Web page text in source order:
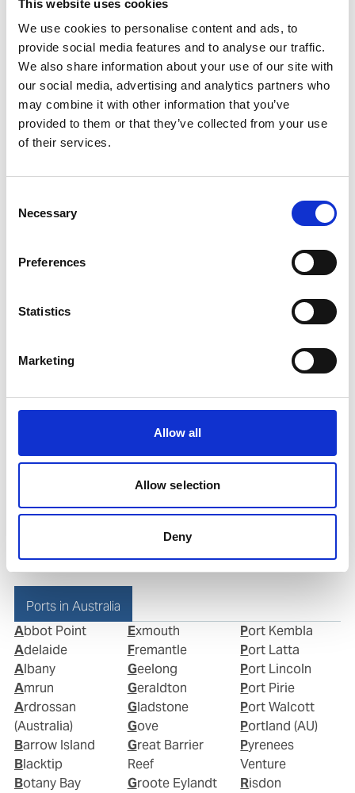
This website uses cookies
We use cookies to personalise content and ads, to
provide social media features and to analyse our traffic.
We also share information about your use of our site with
our social media, advertising and analytics partners who
may combine it with other information that you’ve
provided to them or that they’ve collected from your use
of their services.
Selection
Necessary
Preferences
Statistics
Marketing
Allow all
Allow selection
Deny
Email:
viktor.timev@wilhelmsen.com
Copy contact Download contact
Greg Coopman
Cruise Coordinator / Operations Officer
Email:
Mobile:+61416193503
john.zacharakis@wilhelmsen.com
Download contact
Ports in Australia
Abbot Point
Adelaide
Albany
Amrun
Ardrossan
(Australia)
Barrow Island
Blacktip
Botany Bay
Exmouth
Fremantle
Geelong
Geraldton
Gladstone
Gove
Great Barrier
Reef
Groote Eylandt
Port Kembla
Port Latta
Port Lincoln
Port Pirie
Port Walcott
Portland (AU)
Pyrenees
Venture
Risdon